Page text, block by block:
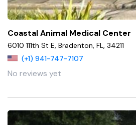
Coastal Animal Medical Center
6010 111th St E, Bradenton, FL, 34211
(+1) 941-747-7107
No reviews yet